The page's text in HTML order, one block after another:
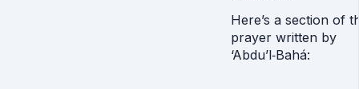
Here’s a section of
prayer written by
‘Abdu’l‑Bahá: